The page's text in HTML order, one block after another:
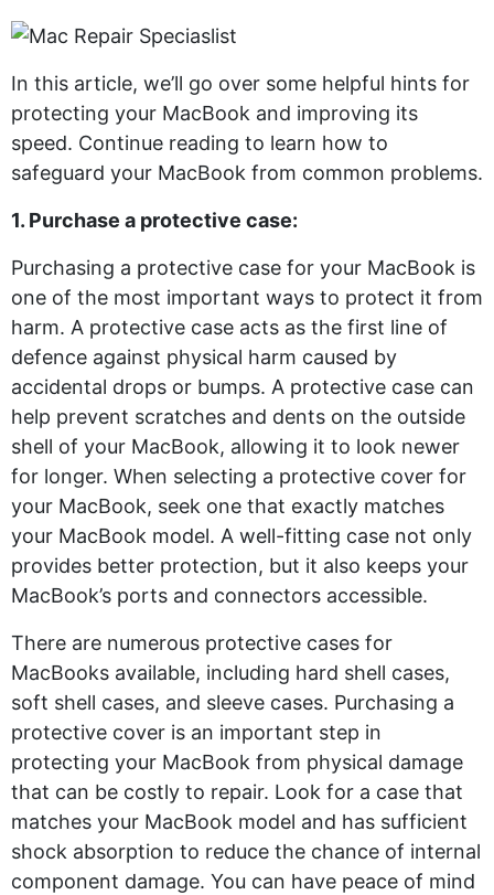
In this article, we’ll go over some helpful hints for
protecting your MacBook and improving its
speed. Continue reading to learn how to
safeguard your MacBook from common problems.
1. Purchase a protective case:
Purchasing a protective case for your MacBook is
one of the most important ways to protect it from
harm. A protective case acts as the first line of
defence against physical harm caused by
accidental drops or bumps. A protective case can
help prevent scratches and dents on the outside
shell of your MacBook, allowing it to look newer
for longer. When selecting a protective cover for
your MacBook, seek one that exactly matches
your MacBook model. A well-fitting case not only
provides better protection, but it also keeps your
MacBook’s ports and connectors accessible.
There are numerous protective cases for
MacBooks available, including hard shell cases,
soft shell cases, and sleeve cases. Purchasing a
protective cover is an important step in
protecting your MacBook from physical damage
that can be costly to repair. Look for a case that
matches your MacBook model and has sufficient
shock absorption to reduce the chance of internal
component damage. You can have peace of mind